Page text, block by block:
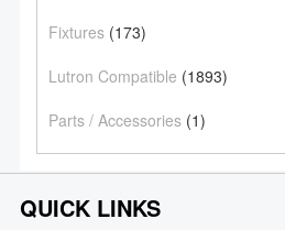
Fixtures(173)
Lutron Compatible (1893)
Parts / Accessories(1)
QUICK LINKS